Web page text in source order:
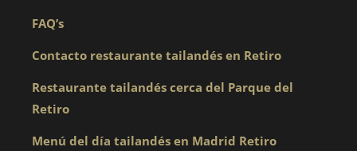
FAQ’s
Contacto restaurante tailandés en Retiro
Restaurante tailandés cerca del Parque del
Retiro
Menú del día tailandés en Madrid Retiro